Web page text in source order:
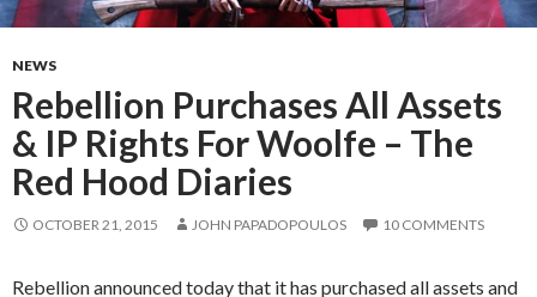
NEWS
Rebellion Purchases All Assets
& IP Rights For Woolfe – The
Red Hood Diaries
OCTOBER 21, 2015 JOHN PAPADOPOULOS 10 COMMENTS
Rebellion announced today that it has purchased all assets and